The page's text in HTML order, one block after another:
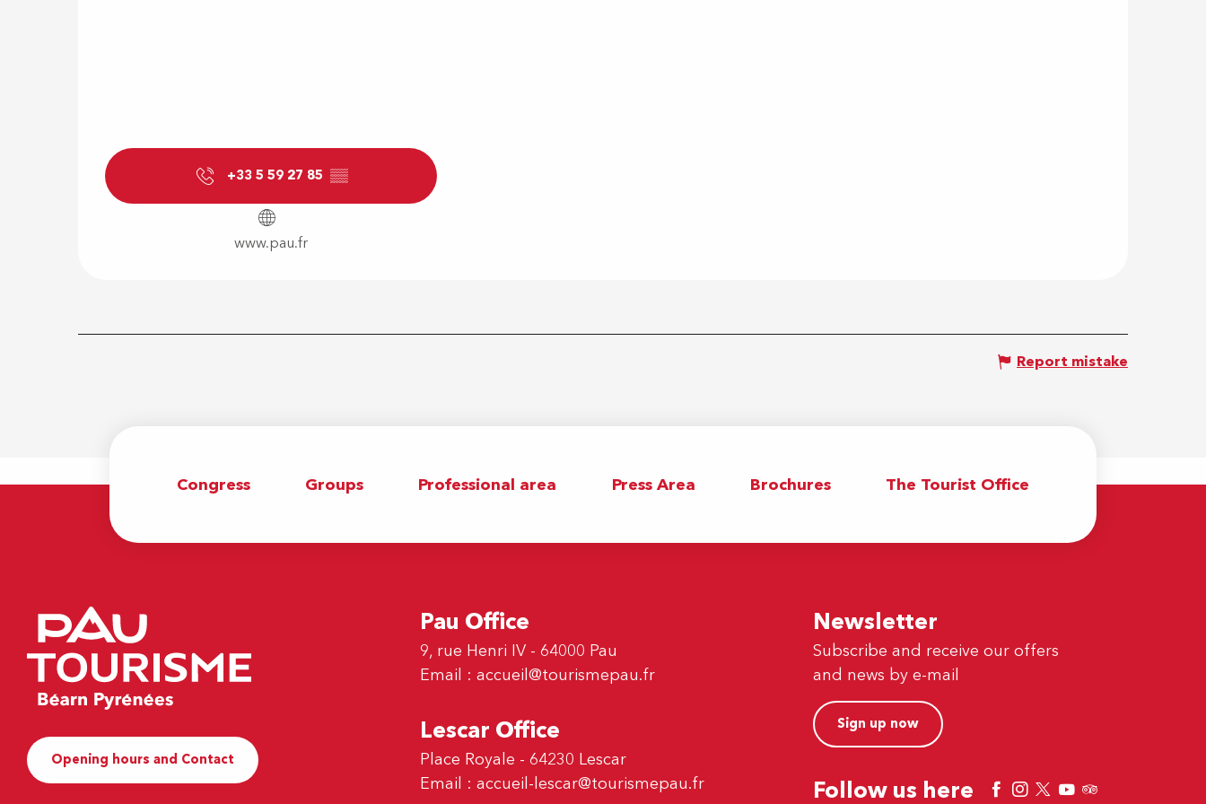
+33 5 59 27 85 ▒▒
www.pau.fr
Report mistake
Congress Groups Professional area Press Area Brochures The Tourist Office
Opening hours and Contact
Pau Office
9, rue Henri IV - 64000 Pau
Email : accueil@tourismepau.fr
Lescar Office
Place Royale - 64230 Lescar
Email : accueil-lescar@tourismepau.fr
Newsletter
Subscribe and receive our offers
and news by e-mail
Sign up now
Follow us here